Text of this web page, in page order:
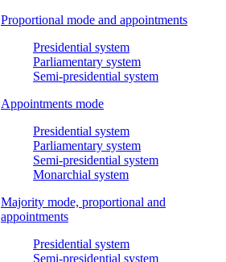
Proportional mode and appointments
Presidential system
Parliamentary system
Semi-presidential system
Appointments mode
Presidential system
Parliamentary system
Semi-presidential system
Monarchial system
Majority mode, proportional and
appointments
Presidential system
Semi-presidential system